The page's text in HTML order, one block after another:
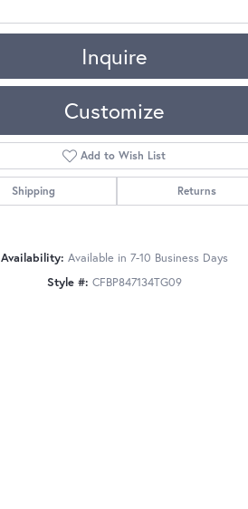
Click to zoom
Inquire
Customize
Add to Wish List
Shipping Returns
Availability: Available in 7-10 Business Days
Style #: CFBP847134TG09